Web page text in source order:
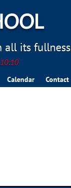
all its
Calendar Contact